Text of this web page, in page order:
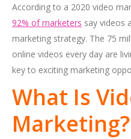
According to a 2020 video
92% of marketers say videos
marketing strategy. The 75
online videos every day are
key to exciting marketing
What Is
Marketing?